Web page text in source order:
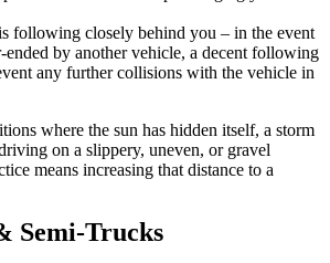
following closely behind you – in the event
ended by another vehicle, a decent following
any further collisions with the vehicle in
where the sun has hidden itself, a storm
on a slippery, uneven, or gravel
means increasing that distance to a
Semi-Trucks